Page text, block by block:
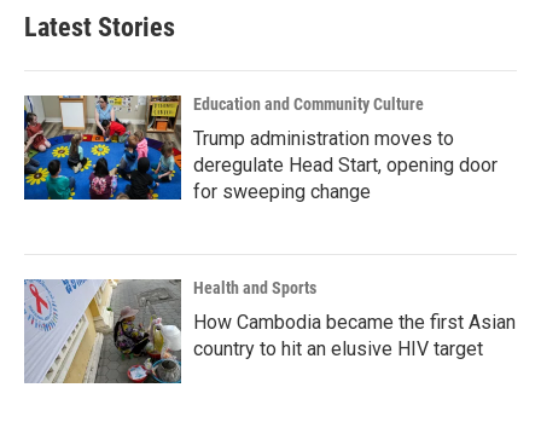
Latest Stories
Education and Community Culture
Trump administration moves to
deregulate Head Start, opening door
for sweeping change
Health and Sports
How Cambodia became the first Asian
country to hit an elusive HIV target